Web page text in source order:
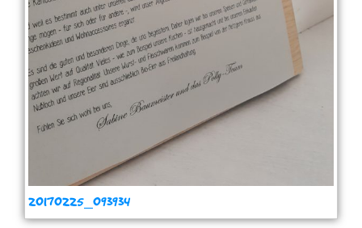
20170225_093934